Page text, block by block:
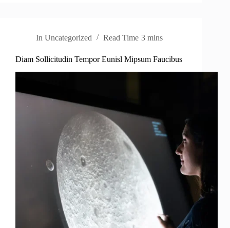
In Uncategorized Read Time 3 mins
Diam Sollicitudin Tempor Eunisl Mipsum Faucibus